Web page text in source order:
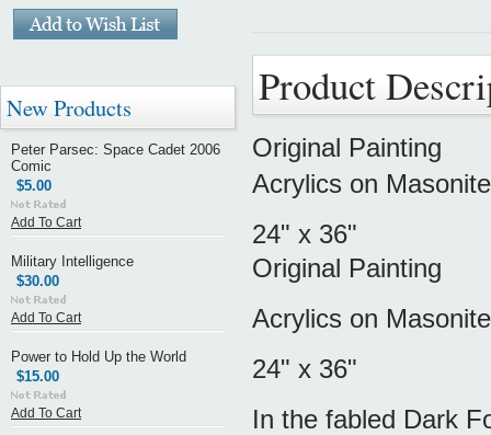
New Products
Peter Parsec: Space Cadet 2006
Comic
$5.00
Add To Cart
Military Intelligence
$30.00
Add To Cart
Power to Hold Up the World
$15.00
Add To Cart
Product
Original Painting
Acrylics on Masonite
24" x 36"
Original Painting
Acrylics on Masonite
24" x 36"
In the fabled Dark